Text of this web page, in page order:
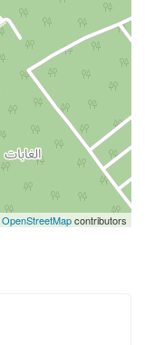
OpenStreetMapcontributors